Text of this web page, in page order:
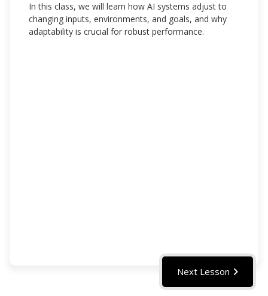
In this class, we will learn how AI systems adjust to
changing inputs, environments, and goals, and why
adaptability is crucial for robust performance.
Next Lesson